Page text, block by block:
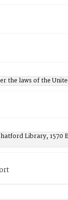
the laws of the
Library, 1570